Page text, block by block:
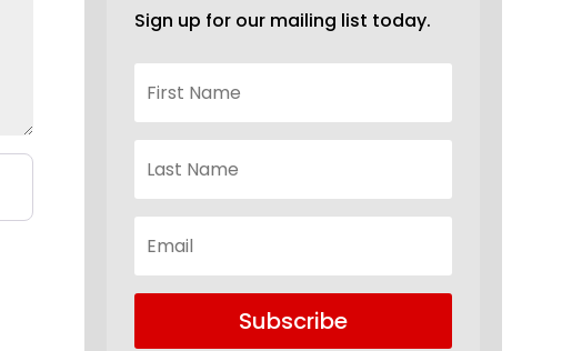
Sign up for our mailing list today.
Subscribe